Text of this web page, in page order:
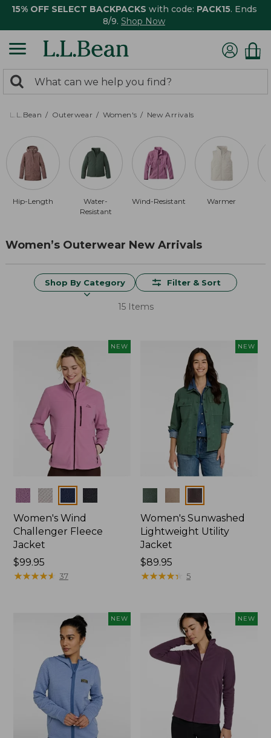
15% OFF SELECT BACKPACKS with code: PACK15. Ends
8/9. Shop Now
search
returned.
Search:
L.L.Bean Outerwear Women's New Arrivals
Hip-Length
Water-
Resistant
Wind-Resistant Warmer
Women’s Outerwear New Arrivals
Shop By Category Filter & Sort
15 Items
NEW
Colors
Women's Wind
Challenger Fleece
Jacket
Price:
$99.95
$99.95
★★★★★
★★★★★ 37
NEW
Women's Sunwashed
Lightweight Utility
Jacket
Price:
$89.95
$89.95
★★★★★
★★★★★ 5
NEW NEW